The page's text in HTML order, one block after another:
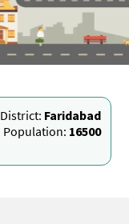
District: Faridabad
Population: 16500